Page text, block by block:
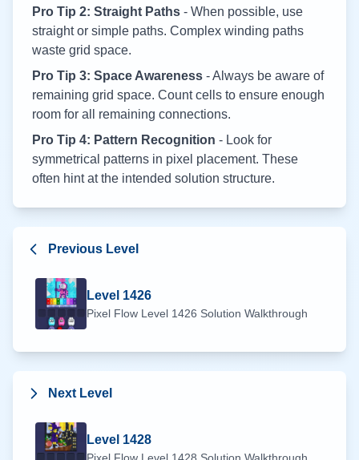
Pro Tip 2: Straight Paths - When possible, use
straight or simple paths. Complex winding paths
waste grid space.
Pro Tip 3: Space Awareness - Always be aware of
remaining grid space. Count cells to ensure enough
room for all remaining connections.
Pro Tip 4: Pattern Recognition - Look for
symmetrical patterns in pixel placement. These
often hint at the intended solution structure.
Previous Level
Level 1426
Pixel Flow Level 1426 Solution Walkthrough
Next Level
Level 1428